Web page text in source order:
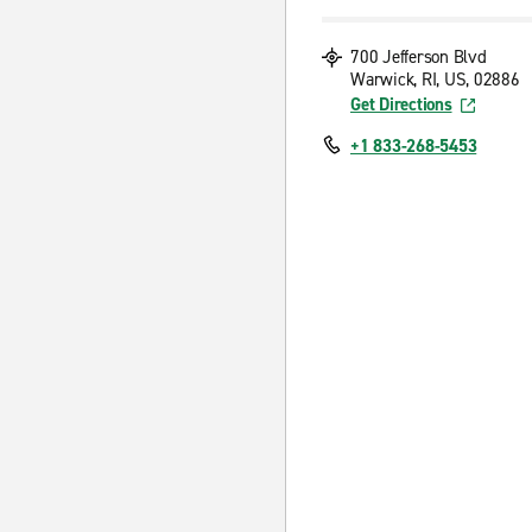
700 Jefferson Blvd
Warwick, RI, US, 02886
Get Directions
+1 833-268-5453